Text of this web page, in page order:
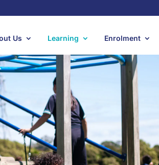
Us Learning Enrolment